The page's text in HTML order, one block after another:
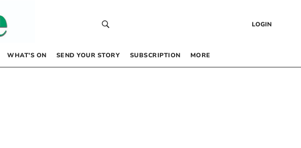
LOGIN
WHAT’S ON SEND YOUR STORY SUBSCRIPTION MORE